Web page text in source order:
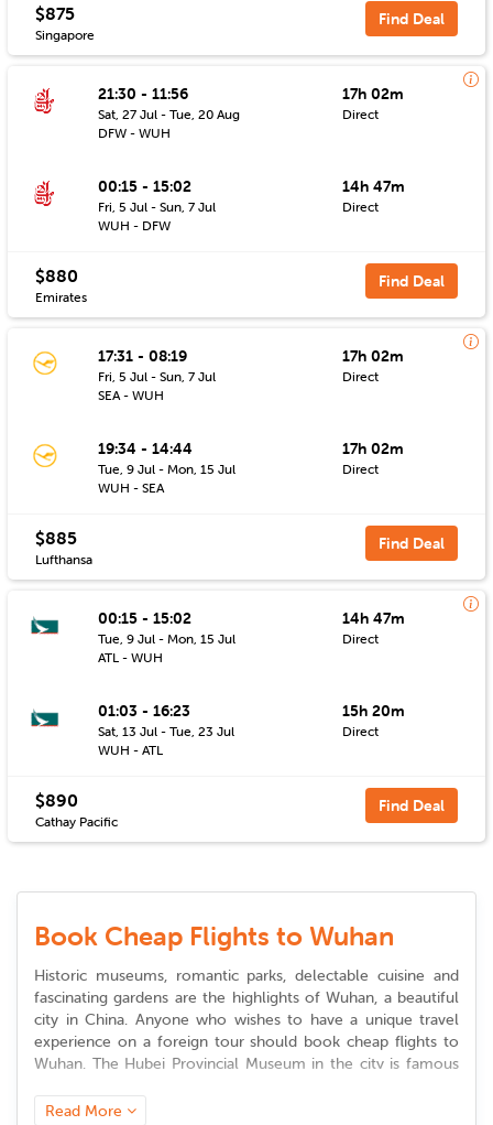
$875
Singapore
Find Deal
21:30 - 11:56
Sat, 27 Jul - Tue, 20 Aug
DFW - WUH
17h 02m
Direct
00:15 - 15:02
Fri, 5 Jul - Sun, 7 Jul
WUH - DFW
14h 47m
Direct
$880
Emirates
Find Deal
17:31 - 08:19
Fri, 5 Jul - Sun, 7 Jul
SEA - WUH
17h 02m
Direct
19:34 - 14:44
Tue, 9 Jul - Mon, 15 Jul
WUH - SEA
17h 02m
Direct
$885
Lufthansa
Find Deal
00:15 - 15:02
Tue, 9 Jul - Mon, 15 Jul
ATL - WUH
14h 47m
Direct
01:03 - 16:23
Sat, 13 Jul - Tue, 23 Jul
WUH - ATL
15h 20m
Direct
$890
Cathay Pacific
Find Deal
Book Cheap Flights to Wuhan
Historic museums, romantic parks, delectable cuisine and
fascinating gardens are the highlights of Wuhan, a beautiful
city in China. Anyone who wishes to have a unique travel
experience on a foreign tour should bookcheap flights to
Wuhan. The Hubei Provincial Museum in the city is famous
Some of these artifacts are believed to be unearthed from
Read More